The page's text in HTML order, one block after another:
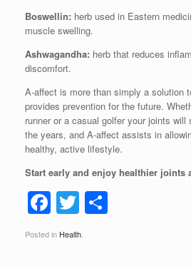
Boswellin: herb used in Eastern
muscle swelling.
Ashwagandha: herb that reduces
discomfort.
A-affect is more than simply a solution
provides prevention for the future.
runner or a casual golfer your joints will
the years, and A-affect assists in
healthy, active lifestyle.
Start early and enjoy healthier joints
F
a
c
T
wi
tt
Posted in Health